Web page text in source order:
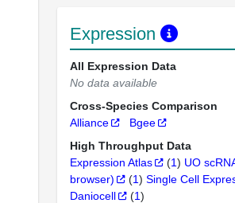
Expression
All Expression Data
No data available
Cross-Species Comparison
Alliance
Bgee
High Throughput Data
Expression Atlas
(1) UO
browser)
(1) Single Cell
Daniocell
(1)